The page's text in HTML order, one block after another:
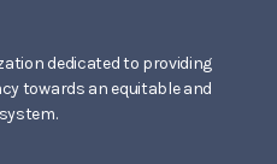
dedicated to providing
towards an equitable and